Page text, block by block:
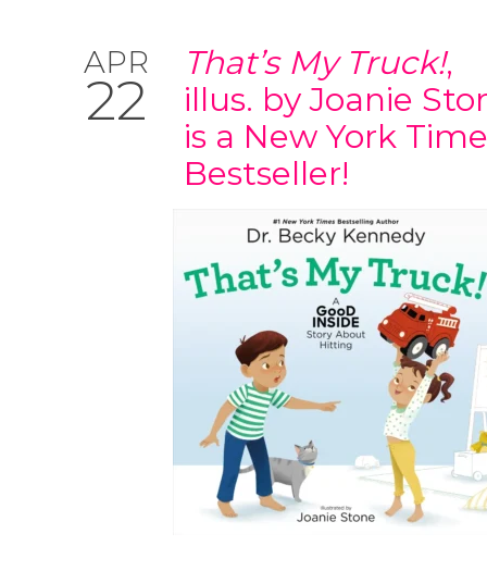
APR
22
That’s My Truck!,
illus. by Joanie
is a New York
Bestseller!